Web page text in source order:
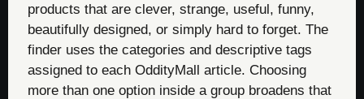
products that are clever, strange, useful, funny,
beautifully designed, or simply hard to forget. The
finder uses the categories and descriptive tags
assigned to each OddityMall article. Choosing
more than one option inside a group broadens that